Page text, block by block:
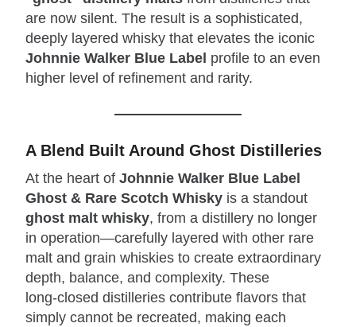
are now silent. The result is a sophisticated,
deeply layered whisky that elevates the iconic
Johnnie Walker Blue Label profile to an even
higher level of refinement and rarity.
A Blend Built Around Ghost Distilleries
At the heart of Johnnie Walker Blue Label
Ghost & Rare Scotch Whisky is a standout
ghost malt whisky, from a distillery no longer
in operation—carefully layered with other rare
malt and grain whiskies to create extraordinary
depth, balance, and complexity. These
long‑closed distilleries contribute flavors that
simply cannot be recreated, making each